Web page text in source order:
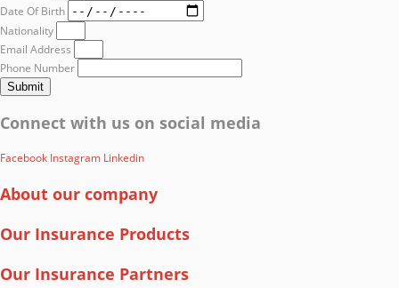
Date Of Birth
Nationality
Email Address
Phone Number
Submit
Connect with us on social media
Facebook Instagram Linkedin
About our company
Our Insurance Products
Our Insurance Partners